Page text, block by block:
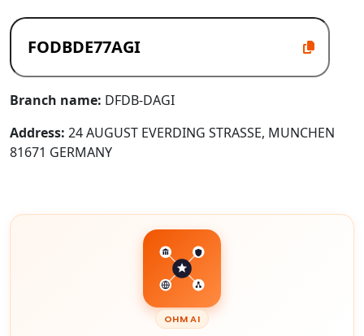
Branch name: DFDB-DAGI
Address: 24 AUGUST EVERDING STRASSE, MUNCHEN
81671 GERMANY
OHM AI